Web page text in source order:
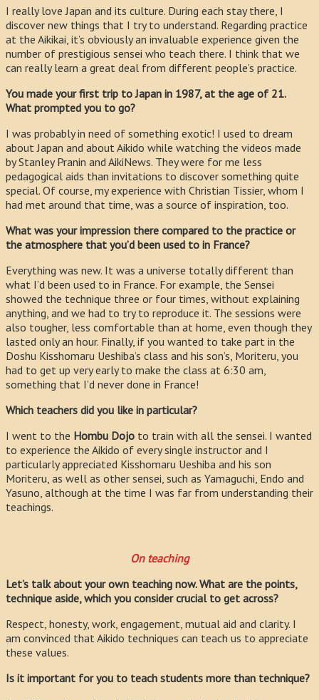
I really love Japan and its culture. During each stay there, I
discover new things that I try to understand. Regarding practice
at the Aikikai, it’s obviously an invaluable experience given the
number of prestigious sensei who teach there. I think that we
can really learn a great deal from different people’s practice.
You made your first trip to Japan in 1987, at the age of 21.
What prompted you to go?
I was probably in need of something exotic! I used to dream
about Japan and about Aikido while watching the videos made
by Stanley Pranin and AikiNews. They were for me less
pedagogical aids than invitations to discover something quite
special. Of course, my experience with Christian Tissier, whom I
had met around that time, was a source of inspiration, too.
What was your impression there compared to the practice or
the atmosphere that you’d been used to in France?
Everything was new. It was a universe totally different than
what I’d been used to in France. For example, the Sensei
showed the technique three or four times, without explaining
anything, and we had to try to reproduce it. The sessions were
also tougher, less comfortable than at home, even though they
lasted only an hour. Finally, if you wanted to take part in the
Doshu Kisshomaru Ueshiba’s class and his son’s, Moriteru, you
had to get up very early to make the class at 6:30 am,
something that I’d never done in France!
Which teachers did you like in particular?
I went to the Hombu Dojo to train with all the sensei. I wanted
to experience the Aikido of every single instructor and I
particularly appreciated Kisshomaru Ueshiba and his son
Moriteru, as well as other sensei, such as Yamaguchi, Endo and
Yasuno, although at the time I was far from understanding their
teachings.
On teaching
Let’s talk about your own teaching now. What are the points,
technique aside, which you consider crucial to get across?
Respect, honesty, work, engagement, mutual aid and clarity. I
am convinced that Aikido techniques can teach us to appreciate
these values.
Is it important for you to teach students more than technique?